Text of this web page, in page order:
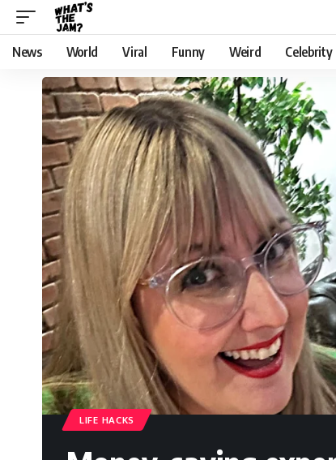
News World Viral Funny Weird Celebrity
LIFE HACKS